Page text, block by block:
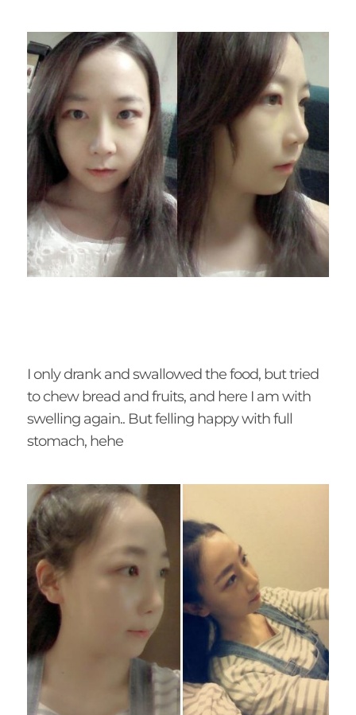
I only drank and swallowed the food, but tried
to chew bread and fruits, and here I am with
swelling again.. But felling happy with full
stomach, hehe